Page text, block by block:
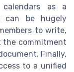
calendars as a
can be hugely
to write,
the commitment
Finally,
to a unified